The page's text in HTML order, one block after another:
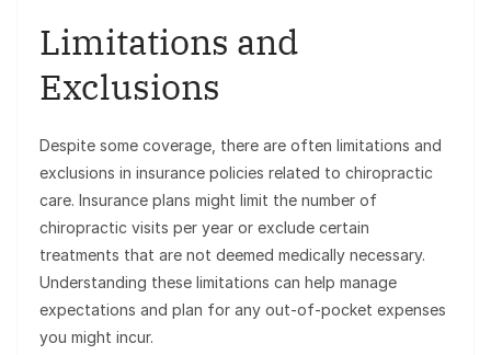
Limitations and
Exclusions
Despite some coverage, there are often limitations and
exclusions in insurance policies related to chiropractic
care. Insurance plans might limit the number of
chiropractic visits per year or exclude certain
treatments that are not deemed medically necessary.
Understanding these limitations can help manage
expectations and plan for any out-of-pocket expenses
you might incur.